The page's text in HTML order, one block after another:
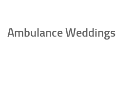
Ambulance Weddings